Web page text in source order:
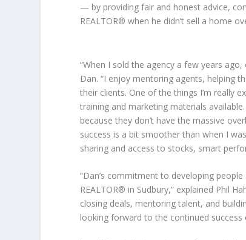
— by providing fair and honest advice,
REALTOR® when he didn’t sell a home
“When I sold the agency a few years
Dan. “I enjoy mentoring agents, helping
their clients. One of the things I’m really
training and marketing materials
because they don’t have the massive
success is a bit smoother than when I
sharing and access to stocks, smart
“Dan’s commitment to developing
REALTOR® in Sudbury,” explained Phil
closing deals, mentoring talent, and
looking forward to the continued